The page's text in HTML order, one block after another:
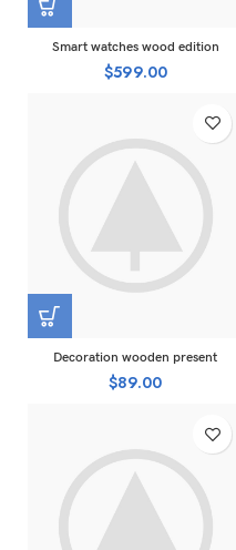
Smart watches wood edition
$599.00
Decoration wooden present
$89.00